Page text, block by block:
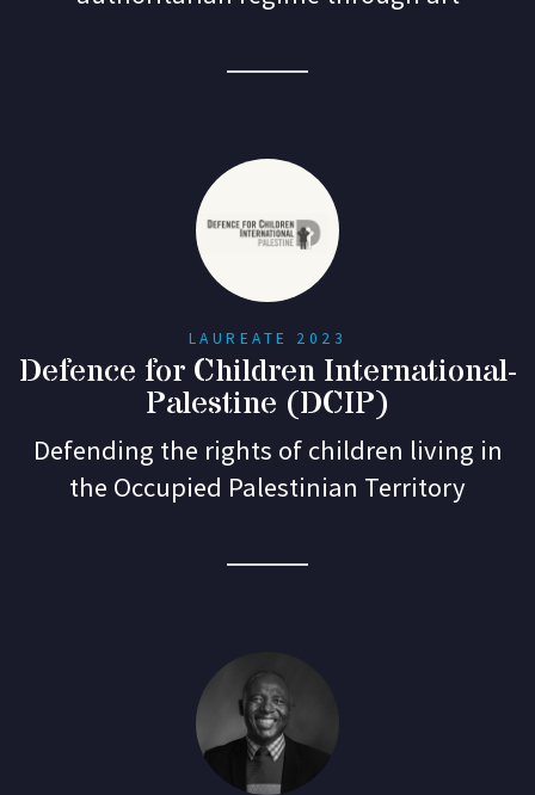
LAUREATE 2023
Defence for Children International-
Palestine (DCIP)
Defending the rights of children living in
the Occupied Palestinian Territory